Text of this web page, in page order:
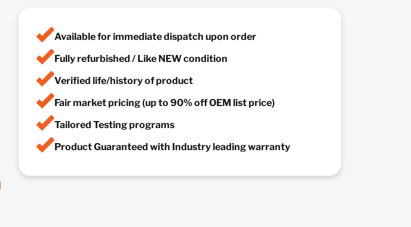
Available for immediate dispatch upon order
Fully refurbished / Like NEW condition
Verified life/history of product
Fair market pricing (up to 90% off OEM list price)
Tailored Testing programs
Product Guaranteed with Industry leading warranty